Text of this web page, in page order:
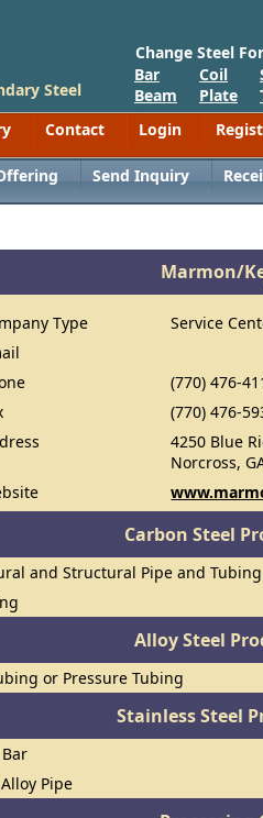
Steel
Change Steel
Bar
Beam
Coil
Plate
Contact Login
Send Inquiry
Marmon/
Type
Service
(770) 476-
(770) 476-
4250 Blue
Norcross,
Carbon Steel
and Structural Pipe and Tubing
Alloy Steel
or Pressure Tubing
Stainless Steel
Pipe